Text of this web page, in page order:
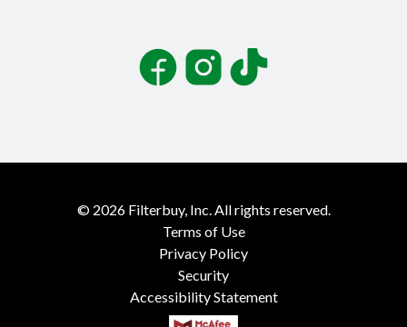
FacebookInstagramTikTok
© 2026 Filterbuy, Inc. All rights reserved.
Terms of Use
Privacy Policy
Security
Accessibility Statement